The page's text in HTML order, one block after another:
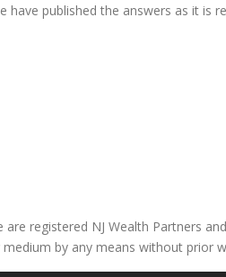
have published the answers as it is
are registered NJ Wealth Partners
by any means without prior